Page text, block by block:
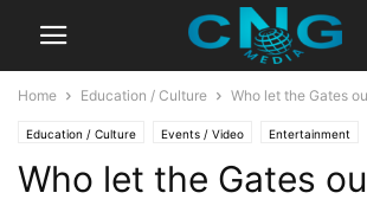
Home Education / Culture Who let the Gates
Education / Culture Events / Video Entertainment
Who let the Gates